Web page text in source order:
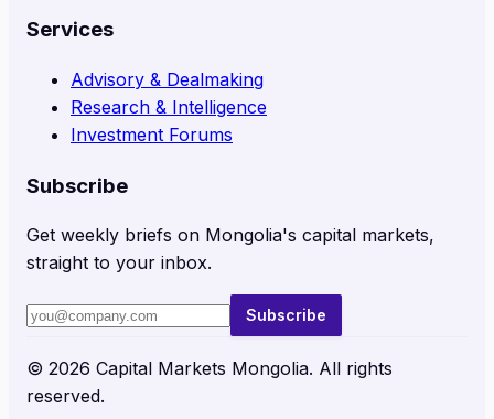
Services
Advisory & Dealmaking
Research & Intelligence
Investment Forums
Subscribe
Get weekly briefs on Mongolia's capital markets,
straight to your inbox.
Subscribe
© 2026 Capital Markets Mongolia. All rights
reserved.